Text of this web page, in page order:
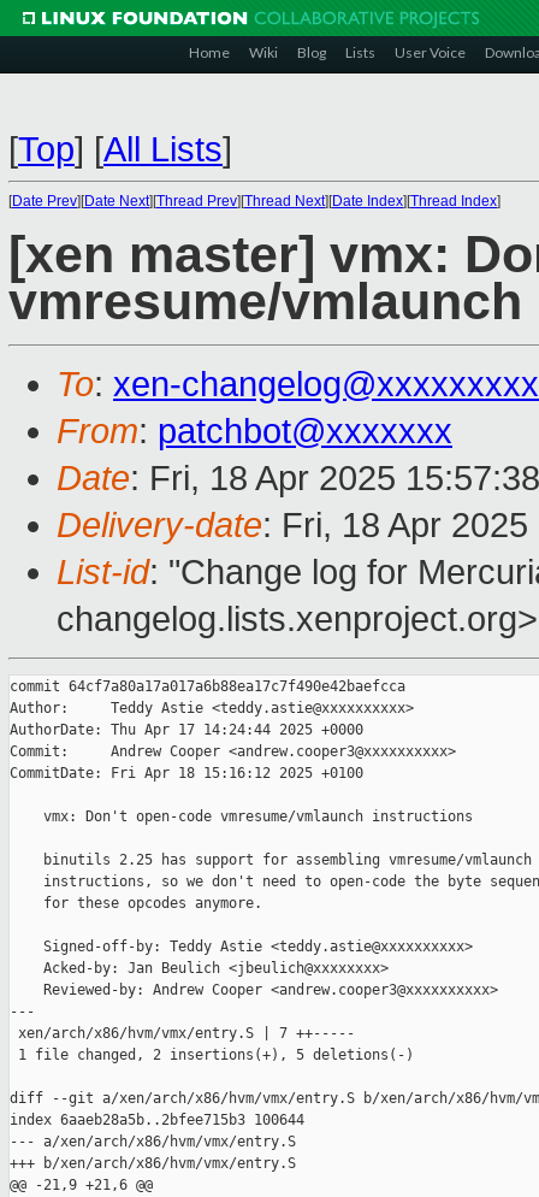
Home Wiki Blog Lists User Voice
[Top] [All Lists]
[Date Prev][Date Next][Thread Prev][Thread Next][Date Index][Thread Index]
[xen master] vmx:
vmresume/
To: xen-
From: patchbot@xxxxxxx
Date: Fri, 18 Apr 2025
Delivery-date: Fri, 18 Apr
List-id: "Change log for
changelog.lists.xenproject.org>
commit 64cf7a80a17a017a6b88ea17c7f490e42baefcca
Author:     Teddy Astie <teddy.astie@xxxxxxxxxx>
AuthorDate: Thu Apr 17 14:24:44 2025 +0000
Commit:     Andrew Cooper <andrew.cooper3@xxxxxxxxxx>
CommitDate: Fri Apr 18 15:16:12 2025 +0100
    vmx: Don't open-code vmresume/vmlaunch instructions
    binutils 2.25 has support for assembling vmresume/vmlaunch
instructions, so we don't need to open-code the byte
    for these opcodes anymore.
    Signed-off-by: Teddy Astie <teddy.astie@xxxxxxxxxx>
    Acked-by: Jan Beulich <jbeulich@xxxxxxxx>
    Reviewed-by: Andrew Cooper <andrew.cooper3@xxxxxxxxxx>
---
xen/arch/x86/hvm/vmx/entry.S | 7 ++-----
1 file changed, 2 insertions(+), 5 deletions(-)
diff --git a/xen/arch/x86/hvm/vmx/entry.S b/xen/arch/x86/hvm/
index 6aaeb28a5b..2bfee715b3 100644
--- a/xen/arch/x86/hvm/vmx/entry.S
+++ b/xen/arch/x86/hvm/vmx/entry.S
@@ -21,9 +21,6 @@